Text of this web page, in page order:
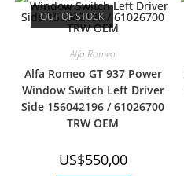
OUT OF STOCK
Alfa Romeo
Alfa Romeo GT 937 Power
Window Switch Left Driver
Side 156042196 / 61026700
TRW OEM
US$550,00